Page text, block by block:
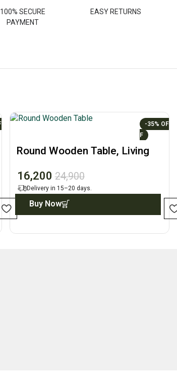
100% SECURE
PAYMENT
EASY RETURNS
-35%
Round Wooden Table, Living
16,200 24,900
Delivery in 15–20 days.
Buy Now